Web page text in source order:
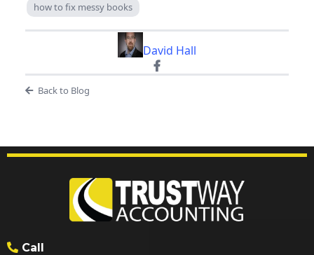
how to fix messy books
David Hall
Back to Blog
Call